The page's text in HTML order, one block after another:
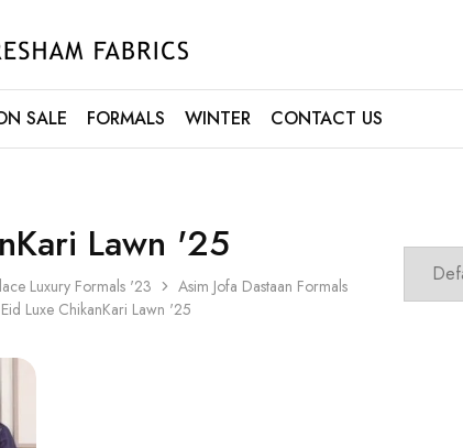
SALE FORMALS WINTER CONTACT US
Lawn '25
Luxury Formals '23
Asim Jofa Dastaan Formals
Luxe ChikanKari Lawn '25